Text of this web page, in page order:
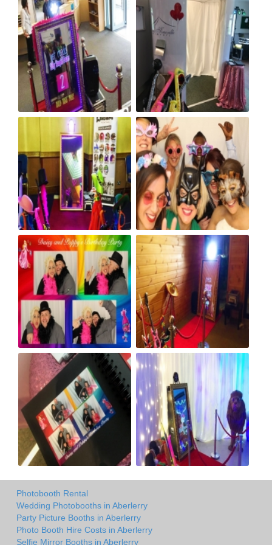
Photobooth Rental
Wedding Photobooths in Aberlerry
Party Picture Booths in Aberlerry
Photo Booth Hire Costs in Aberlerry
Selfie Mirror Booths in Aberlerry